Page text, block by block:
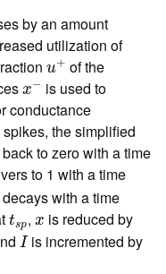
by an amount
utilization of
u+
u+ of the
x−
x− is used to
conductance
the simplified
to zero with a time
to 1 with a time
decays with a time
tsp
ts , x
x is reduced by
I
Iis incremented by